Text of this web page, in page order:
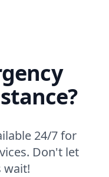
24/7 for
Don't let
wait!